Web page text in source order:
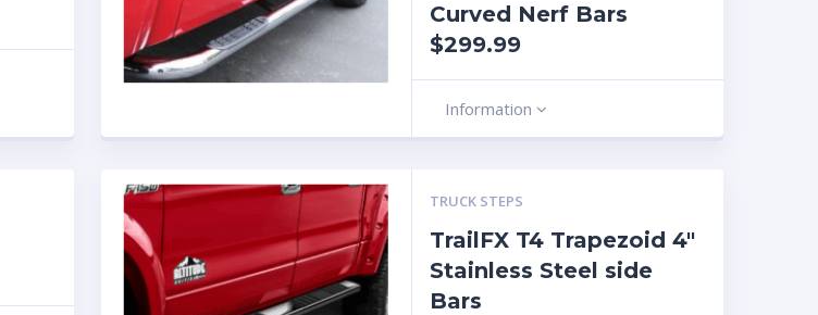
Curved Nerf Bars
$299.99
Information
TRUCK STEPS
TrailFX T4 Trapezoid 4″
Stainless Steel side
Bars